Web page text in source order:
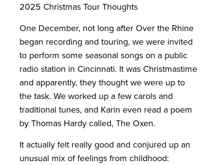
2025 Christmas Tour Thoughts
One December, not long after Over the Rhine
began recording and touring, we were invited
to perform some seasonal songs on a public
radio station in Cincinnati. It was Christmastime
and apparently, they thought we were up to
the task. We worked up a few carols and
traditional tunes, and Karin even read a poem
by Thomas Hardy called, The Oxen.
It actually felt really good and conjured up an
unusual mix of feelings from childhood: